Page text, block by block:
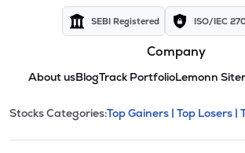
SEBI Registered ISO/IEC
Company
About usBlogTrack PortfolioLemonn
Stock categories
This section contains
Stocks Categories:Top Gainers | Top Losers |